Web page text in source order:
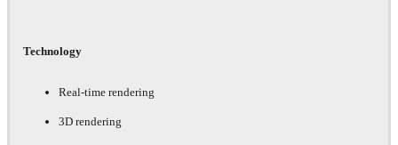
Technology
Real-time rendering
3D rendering